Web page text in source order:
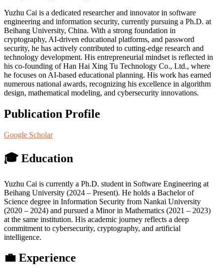
Yuzhu Cai is a dedicated researcher and innovator in software
engineering and information security, currently pursuing a Ph.D. at
Beihang University, China. With a strong foundation in
cryptography, AI-driven educational platforms, and password
security, he has actively contributed to cutting-edge research and
technology development. His entrepreneurial mindset is reflected in
his co-founding of Han Hai Xing Tu Technology Co., Ltd., where
he focuses on AI-based educational planning. His work has earned
numerous national awards, recognizing his excellence in algorithm
design, mathematical modeling, and cybersecurity innovations.
Publication Profile
Google Scholar
🎓 Education
Yuzhu Cai is currently a Ph.D. student in Software Engineering at
Beihang University (2024 – Present). He holds a Bachelor of
Science degree in Information Security from Nankai University
(2020 – 2024) and pursued a Minor in Mathematics (2021 – 2023)
at the same institution. His academic journey reflects a deep
commitment to cybersecurity, cryptography, and artificial
intelligence.
💼 Experience